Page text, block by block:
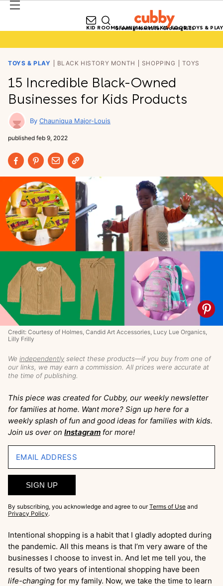
Growing Homes for Growing Kids
KID ROOMSFAMILY HOMESKID FOODTOYS & PLAY
TOYS & PLAY BLACK HISTORY MONTH SHOPPING TOYS
15 Incredible Black-Owned
Businesses for Kids Products
Chauniqua Major-Louis
published feb 9, 2022
We independently select these products—if you buy from one of
our links, we may earn a commission. All prices were accurate at
the time of publishing.
Credit: Courtesy of Holmes, Candid Art Accessories, Lucy Lue Organics,
Lilly Frilly
This piece was created for Cubby, our weekly newsletter
for families at home. Want more? Sign up here for a
weekly splash of fun and good ideas for families with kids.
Join us over on Instagram for more!
EMAIL ADDRESS
SIGN UP
By subscribing, you acknowledge and agree to our Terms of Use and
Privacy Policy.
Intentional shopping is a habit that I gladly adopted during
the pandemic. All this means is that I’m very aware of the
businesses I choose to invest in. And let me tell you, the
results of two years of intentional shopping have been
life-changing for my family. Now, we take the time to learn